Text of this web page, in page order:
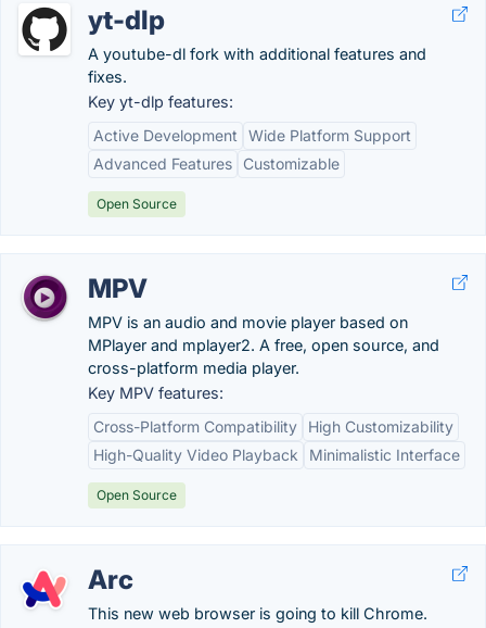
yt-dlp
A youtube-dl fork with additional features and
fixes.
Key yt-dlp features:
Active Development
Wide Platform Support
Advanced Features
Customizable
Open Source
MPV
MPV is an audio and movie player based on
MPlayer and mplayer2. A free, open source, and
cross-platform media player.
Key MPV features:
Cross-Platform Compatibility
High Customizability
High-Quality Video Playback
Minimalistic Interface
Open Source
Arc
This new web browser is going to kill Chrome.